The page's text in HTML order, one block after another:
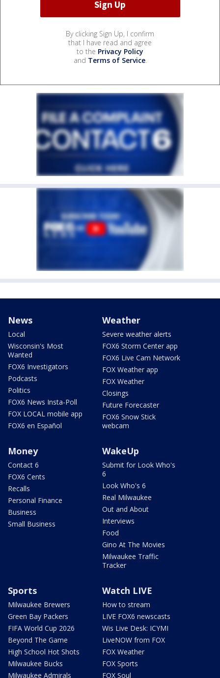
By clicking Sign Up, I confirm
that I have read and agree
to the Privacy Policy
and Terms of Service.
News
Local
Wisconsin's Most
Wanted
FOX6 Investigators
Podcasts
Politics
FOX6 News Insta-Poll
FOX LOCAL mobile app
FOX6 en Español
Weather
Severe weather alerts
FOX6 Storm Center app
FOX6 Live Cam Network
FOX Weather app
FOX Weather
Closings
Future Forecaster
FOX6 Snow Stick
webcam
Money
Contact 6
FOX6 Cents
Recalls
Personal Finance
Business
Small Business
WakeUp
Submit for Look Who's
6
Look Who's 6
Real Milwaukee
Out and About
Interviews
Food
Gino At The Movies
Milwaukee Traffic
Tracker
Sports
Milwaukee Brewers
Green Bay Packers
FIFA World Cup 2026
Beyond The Game
High School Hot Shots
Milwaukee Bucks
Milwaukee Admirals
Watch LIVE
How to stream
LIVE FOX6 newscasts
Wis Live Desk: ICYMI
LiveNOW from FOX
FOX Weather
FOX Sports
FOX Soul